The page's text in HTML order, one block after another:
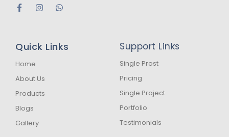
F
a
o
k
f
I
g
W
a
Quick Links
Home
About Us
Products
Blogs
Gallery
Support Links
Single Prost
Pricing
Single Project
Portfolio
Testimonials